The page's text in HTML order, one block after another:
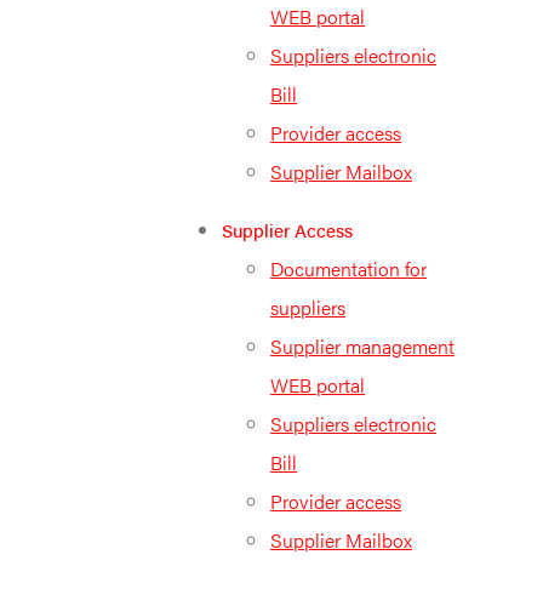
WEB portal
Suppliers electronic
Bill
Provider access
Supplier Mailbox
Supplier Access
Documentation for
suppliers
Supplier management
WEB portal
Suppliers electronic
Bill
Provider access
Supplier Mailbox